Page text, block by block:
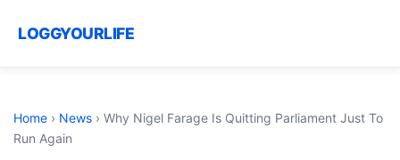
LOGGYOURLIFE
Home › News › Why Nigel Farage Is Quitting Parliament Just To
Run Again